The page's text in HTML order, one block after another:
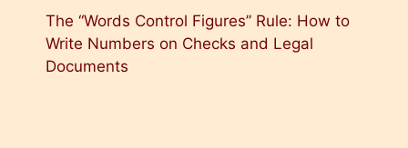
The “Words Control Figures” Rule: How to
Write Numbers on Checks and Legal
Documents